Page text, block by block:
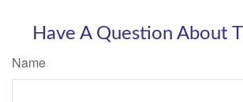
Have A Question About
Name